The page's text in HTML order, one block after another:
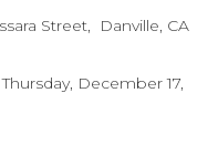
Street Danville, CA
Thursday, December 17,